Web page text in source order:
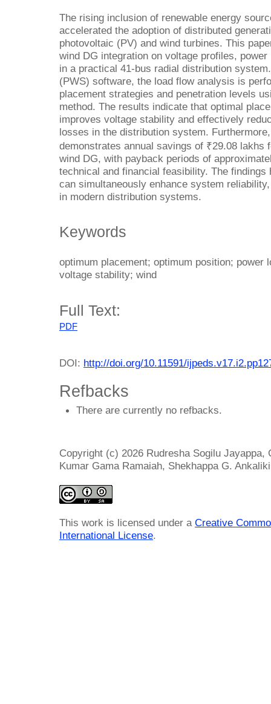
The rising inclusion of renewable energy
accelerated the adoption of distributed
photovoltaic (PV) and wind turbines. This
wind DG integration on voltage profiles,
in a practical 41-bus radial distribution
(PWS) software, the load flow analysis is
placement strategies and penetration levels
method. The results indicate that optimal
improves voltage stability and effectively
losses in the distribution system.
demonstrates annual savings of ₹29.08 lakhs
wind DG, with payback periods of
technical and financial feasibility. The
can simultaneously enhance system
in modern distribution systems.
Keywords
optimum placement; optimum position;
voltage stability; wind
Full Text:
PDF
DOI: http://doi.org/10.11591/
Refbacks
There are currently no refbacks.
Copyright (c) 2026 Rudresha Sogilu Jayappa,
Kumar Gama Ramaiah, Shekhappa G.
This work is licensed under a Creative
International License.